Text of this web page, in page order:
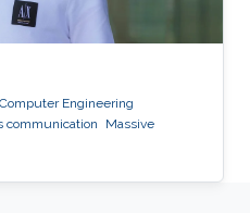
Engineering
communication
Massive